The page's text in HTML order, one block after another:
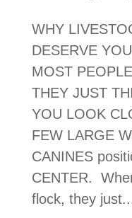
WHY
DESERVE
MOST
THEY JUST
YOU LOOK
FEW LARGE
CANINES
CENTER.
flock, they